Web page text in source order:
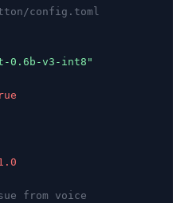
config.toml
0.6b-v3-int8"
from voice